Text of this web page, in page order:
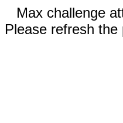
Max challenge
Please refresh